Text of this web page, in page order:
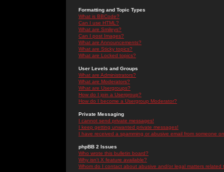
Formatting and Topic Types
What is BBCode?
Can I use HTML?
What are Smileys?
Can I post Images?
What are Announcements?
What are Sticky topics?
What are Locked topics?
User Levels and Groups
What are Administrators?
What are Moderators?
What are Usergroups?
How do I join a Usergroup?
How do I become a Usergroup Moderator?
Private Messaging
I cannot send private messages!
I keep getting unwanted private messages!
I have received a spamming or abusive email from someone
phpBB 2 Issues
Who wrote this bulletin board?
Why isn't X feature available?
Whom do I contact about abusive and/or legal matters related